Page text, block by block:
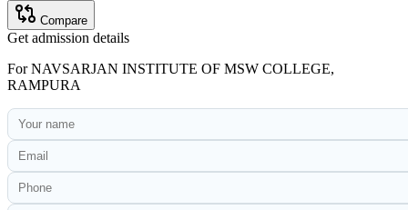
Compare
Get admission details
ForNAVSARJAN INSTITUTE OF MSW COLLEGE,
RAMPURA